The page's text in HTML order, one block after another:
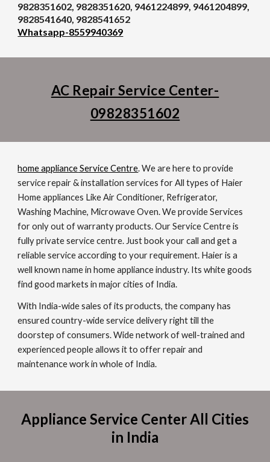
9828351602, 9828351620, 9461224899, 9461204899,
9828541640, 9828541652
Whatsapp-8559940369
AC Repair Service Center-
09828351602
home applianceService Centre. We are here to provide
service repair & installation services for All types of Haier
Home appliances Like Air Conditioner, Refrigerator,
Washing Machine, Microwave Oven. We provide Services
for only out of warranty products. Our Service Centre is
fully private service centre. Just book your call and get a
reliable service according to your requirement. Haier is a
well known name in home appliance industry. Its white goods
find good markets in major cities of India.
With India-wide sales of its products, the company has
ensured country-wide service delivery right till the
doorstep of consumers. Wide network of well-trained and
experienced people allows it to offer repair and
maintenance work in whole of India.
Appliance Service Center All Cities
in India